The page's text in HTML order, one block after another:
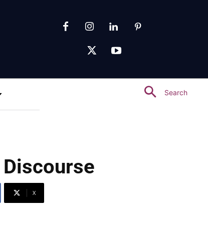
Search
X